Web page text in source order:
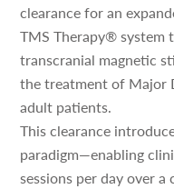
clearance for an
TMS Therapy® system
transcranial magnetic
the treatment of Major
adult patients.
This clearance
paradigm—enabling
sessions per day over